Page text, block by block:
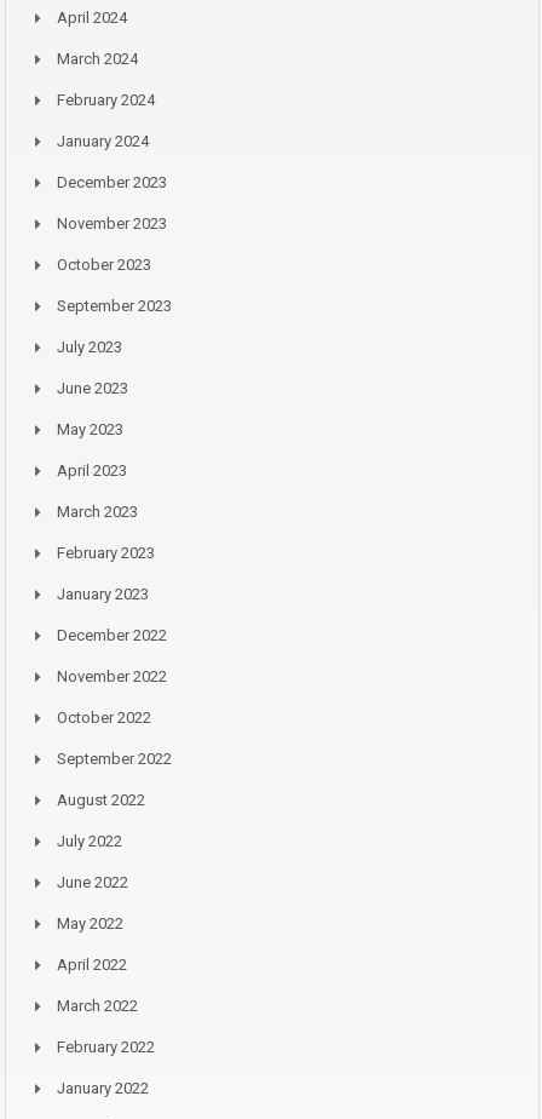
April 2024
March 2024
February 2024
January 2024
December 2023
November 2023
October 2023
September 2023
July 2023
June 2023
May 2023
April 2023
March 2023
February 2023
January 2023
December 2022
November 2022
October 2022
September 2022
August 2022
July 2022
June 2022
May 2022
April 2022
March 2022
February 2022
January 2022